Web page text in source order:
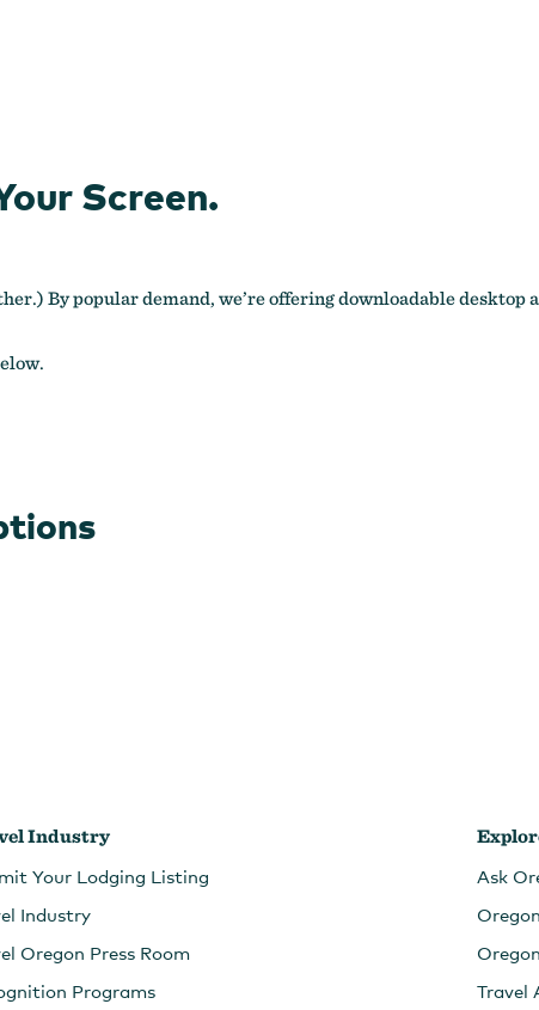
Screen.
By popular demand, we’re offering downloadable
Industry
Your Lodging Listing
Industry
Oregon Press Room
Programs
Ask
Travel